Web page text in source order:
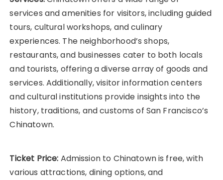
services and amenities for visitors, including guided
tours, cultural workshops, and culinary
experiences. The neighborhood’s shops,
restaurants, and businesses cater to both locals
and tourists, offering a diverse array of goods and
services. Additionally, visitor information centers
and cultural institutions provide insights into the
history, traditions, and customs of San Francisco’s
Chinatown.
Ticket Price: Admission to Chinatown is free, with
various attractions, dining options, and